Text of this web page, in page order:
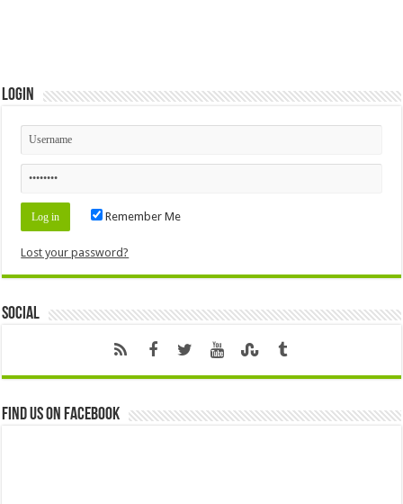
Login
Remember Me
Lost your password?
Social
Find us on Facebook